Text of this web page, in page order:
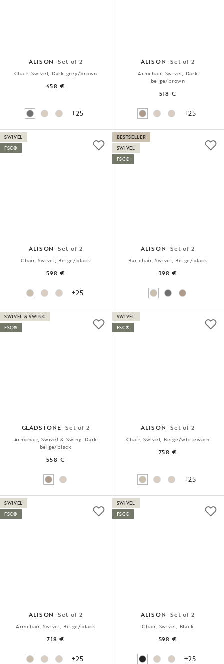
ALISON Set of 2
Chair, Swivel, Dark grey/brown
458 €
+25
ALISON Set of 2
Armchair, Swivel, Dark
beige/brown
518 €
+25
ALISON Set of 2
Chair, Swivel, Beige/black
598 €
+25
SWIVEL
FSC®
ALISON Set of 2
Bar chair, Swivel, Beige/black
398 €
BESTSELLER
SWIVEL
FSC®
GLADSTONE Set of 2
Armchair, Swivel & Swing, Dark
beige/black
558 €
SWIVEL & SWING
FSC®
ALISON Set of 2
Chair, Swivel, Beige/whitewash
758 €
+25
SWIVEL
FSC®
ALISON Set of 2
Armchair, Swivel, Beige/black
718 €
+25
SWIVEL
FSC®
ALISON Set of 2
Chair, Swivel, Black
598 €
+25
SWIVEL
FSC®